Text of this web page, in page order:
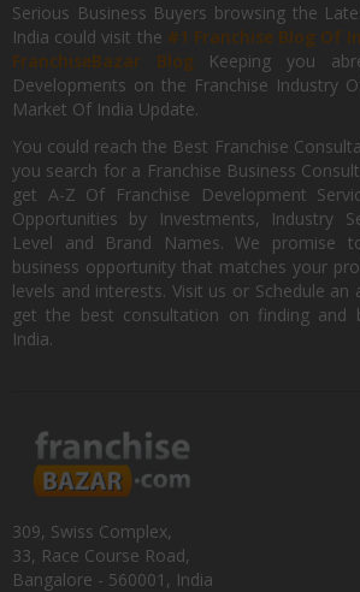
Serious Business Buyers browsing the
India could visit the #1 Franchise Blog Of
FranchiseBazar Blog Keeping you
Developments on the Franchise Industry
Market Of India Update.
You could reach the Best Franchise
you search for a Franchise Business
get A-Z Of Franchise Development
Opportunities by Investments, Industry
Level and Brand Names. We promise
business opportunity that matches your
levels and interests. Visit us or Schedule
get the best consultation on finding and
India.
309, Swiss Complex,
33, Race Course Road,
Bangalore - 560001, India